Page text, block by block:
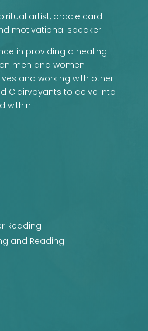
artist, oracle card
motivational speaker.
in providing a healing
men and women
and working with other
Clairvoyants to delve into
within.
Reading
and Reading